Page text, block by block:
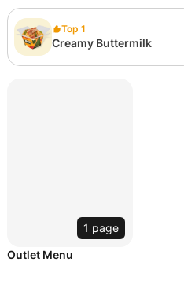
Top 1
Creamy Buttermilk
1 page
Outlet Menu